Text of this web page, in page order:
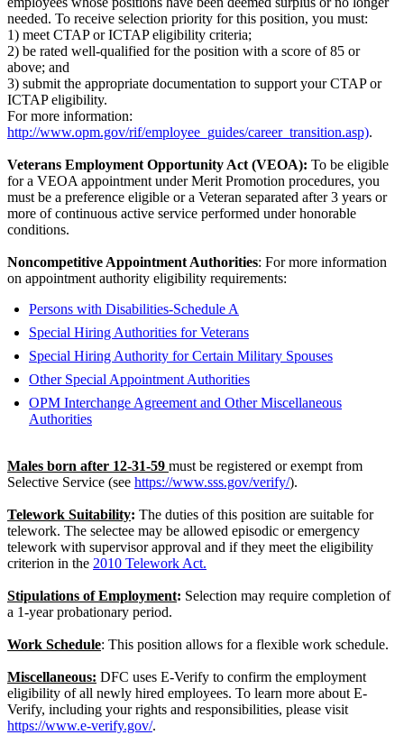
needed. To receive selection priority for this position, you must:
1) meet CTAP or ICTAP eligibility criteria;
2) be rated well-qualified for the position with a score of 85 or
above; and
3) submit the appropriate documentation to support your CTAP or
ICTAP eligibility.
For more information:
http://www.opm.gov/rif/employee_guides/career_transition.asp).
Veterans Employment Opportunity Act (VEOA): To be eligible
for a VEOA appointment under Merit Promotion procedures, you
must be a preference eligible or a Veteran separated after 3 years or
more of continuous active service performed under honorable
conditions.
Noncompetitive Appointment Authorities: For more information
on appointment authority eligibility requirements:
Persons with Disabilities-Schedule A
Special Hiring Authorities for Veterans
Special Hiring Authority for Certain Military Spouses
Other Special Appointment Authorities
OPM Interchange Agreement and Other Miscellaneous
Authorities
Males born after 12-31-59 must be registered or exempt from
Selective Service (see https://www.sss.gov/verify/).
Telework Suitability: The duties of this position are suitable for
telework. The selectee may be allowed episodic or emergency
telework with supervisor approval and if they meet the eligibility
criterion in the 2010 Telework Act.
Stipulations of Employment: Selection may require completion of
a 1-year probationary period.
Work Schedule: This position allows for a flexible work schedule.
Miscellaneous: DFC uses E-Verify to confirm the employment
eligibility of all newly hired employees. To learn more about E-
Verify, including your rights and responsibilities, please visit
https://www.e-verify.gov/.